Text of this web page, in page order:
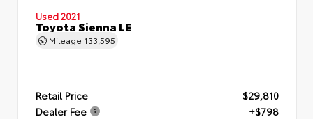
Used 2021
Toyota Sienna LE
Mileage 133,595
Retail Price
$29,810
Dealer Fee
+$798